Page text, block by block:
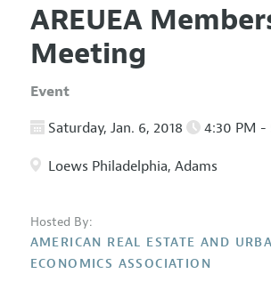
AREUEA
Meeting
Event
Saturday, Jan. 6, 2018 4:30 PM -
Loews Philadelphia, Adams
Hosted By:
AMERICAN REAL ESTATE AND
ECONOMICS ASSOCIATION